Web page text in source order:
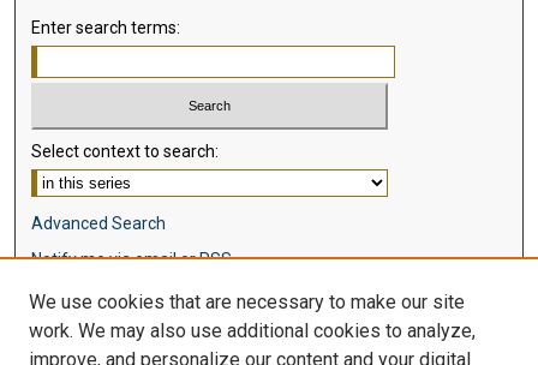
Enter search terms:
Select context to search:
Advanced Search
Notify me via email orRSS
Browse
We use cookies that are necessary to make our site
work. We may also use additional cookies to analyze,
improve, and personalize our content and your digital